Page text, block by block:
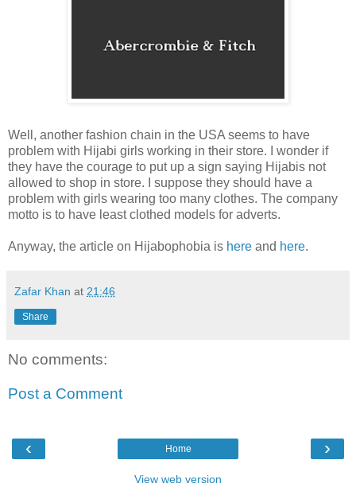
Well, another fashion chain in the USA seems to have
problem with Hijabi girls working in their store. I wonder if
they have the courage to put up a sign saying Hijabis not
allowed to shop in store. I suppose they should have a
problem with girls wearing too many clothes. The company
motto is to have least clothed models for adverts.
Anyway, the article on Hijabophobia is here and here.
Zafar Khan at 21:46
Share
No comments:
Post a Comment
‹ ›
Home
View web version